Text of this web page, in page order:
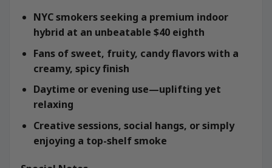
NYC smokers seeking a premium indoor
hybrid at an unbeatable $40 eighth
Fans of sweet, fruity, candy flavors with a
creamy, spicy finish
Daytime or evening use—uplifting yet
relaxing
Creative sessions, social hangs, or simply
enjoying a top-shelf smoke